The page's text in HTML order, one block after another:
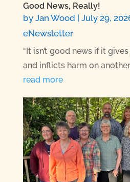
Good News, Really!
by Jan Wood | July 29,
eNewsletter
“It isn’t good news if it
and inflicts harm on
read more